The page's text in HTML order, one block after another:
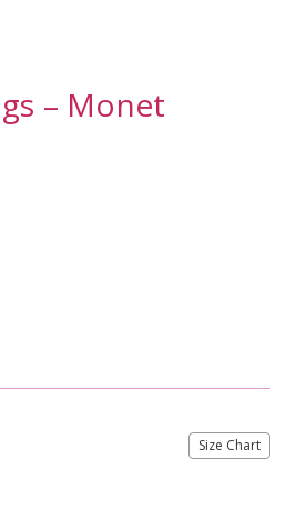
– Monet
Size Chart